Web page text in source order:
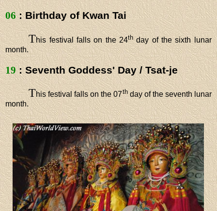
06: Birthday of Kwan Tai
This festival falls on the 24thday of the sixth lunar
month.
19: Seventh Goddess' Day / Tsat-je
This festival falls on the 07thday of the seventh lunar
month.